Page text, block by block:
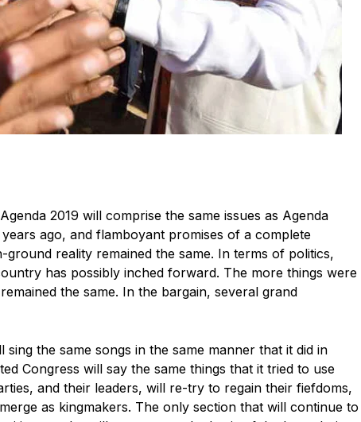
2019 will comprise the same issues as Agenda
ago, and flamboyant promises of a complete
reality remained the same. In terms of politics,
has possibly inched forward. The more things were
the same. In the bargain, several grand
the same songs in the same manner that it did in
Congress will say the same things that it tried to use
and their leaders, will re-try to regain their fiefdoms,
as kingmakers. The only section that will continue to